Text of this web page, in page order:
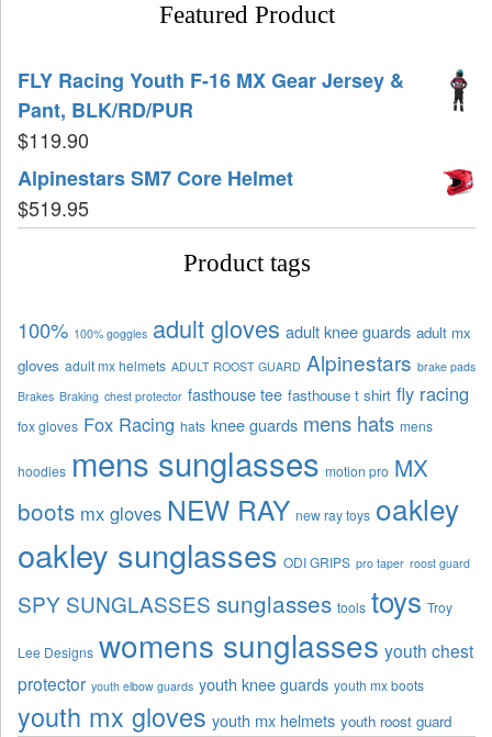
Featured Product
FLY Racing Youth F-16 MX Gear Jersey &
Pant, BLK/RD/PUR
$119.90
Alpinestars SM7 Core Helmet
$519.95
Product tags
100% 100% goggles adult gloves adult knee guards adult mx
gloves adult mx helmets ADULT ROOST GUARD Alpinestars brake pads
Brakes Braking chest protector fasthouse tee fasthouse t shirt fly racing
fox gloves Fox Racing hats knee guards mens hats mens
hoodies mens sunglasses motion pro MX
boots mx gloves NEW RAY new ray toys oakley
oakley sunglasses ODI GRIPS pro taper roost guard
SPY SUNGLASSES sunglasses tools toys Troy
Lee Designs womens sunglasses youth chest
protector youth elbow guards youth knee guards youth mx boots
youth mx gloves youth mx helmets youth roost guard